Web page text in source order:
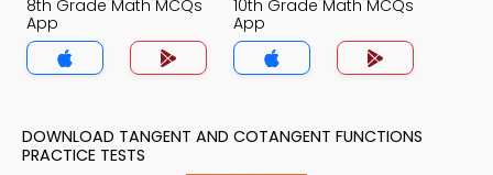
8th Grade Math MCQs
App
10th Grade Math MCQs
App
DOWNLOAD TANGENT AND COTANGENT FUNCTIONS
PRACTICE TESTS